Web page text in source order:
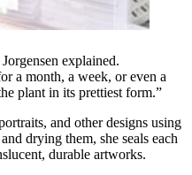
explained.
a month, a week, or even a
plant in its prettiest form.”
and other designs using
drying them, she seals each
durable artworks.